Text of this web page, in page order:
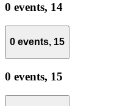
0 events, 14
0 events, 15
0 events, 15